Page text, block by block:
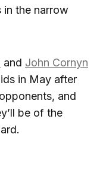
in the narrow
and John Cornyn
in May after
and
be of the